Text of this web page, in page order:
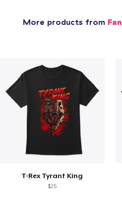
More products from
T-Rex Tyrant King
$25